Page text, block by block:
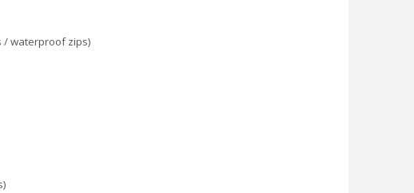
/ waterproof zips)